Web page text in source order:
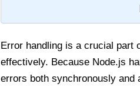
Error handling is a crucial part
effectively. Because Node.js
errors both synchronously and